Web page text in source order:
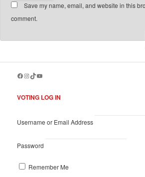
Save my name, email, and website in this
comment.
Facebook
Instagram
TikTok
YouTube
VOTING LOG IN
Username or Email Address
Password
Remember Me